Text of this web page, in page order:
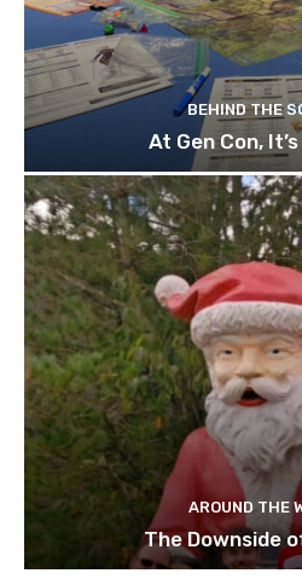
BEHIND THE
At Gen Con,
AROUND THE
The Downside